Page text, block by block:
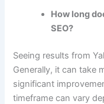
How long
SEO?
Seeing results from
Generally, it can take
significant
timeframe can vary